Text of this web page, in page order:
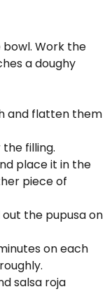
Work the
a doughy
and flatten them
filling.
place it in the
piece of
the pupusa on
on each
salsa roja